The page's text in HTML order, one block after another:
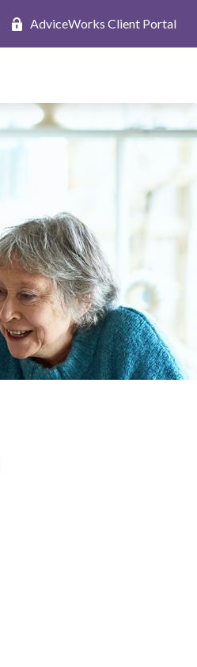
AdviceWorks Client Portal